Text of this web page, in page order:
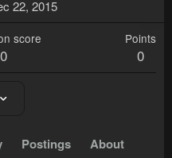
22, 2015
score
0
Points
0
Postings About